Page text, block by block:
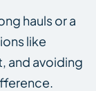
hauls or a
like
and avoiding